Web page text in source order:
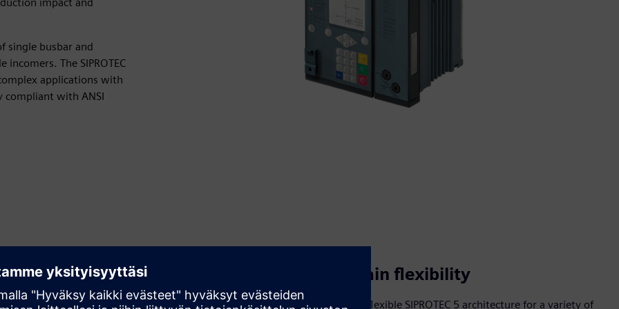
single busbar and
The SIPROTEC
applications with
compliant with ANSI
Avoid unplanned shutdowns
Avoid expensive shutdowns in your industrial processes.
Maintain flexibility
Adapt the flexible SIPROTEC 5 architecture for a variety of